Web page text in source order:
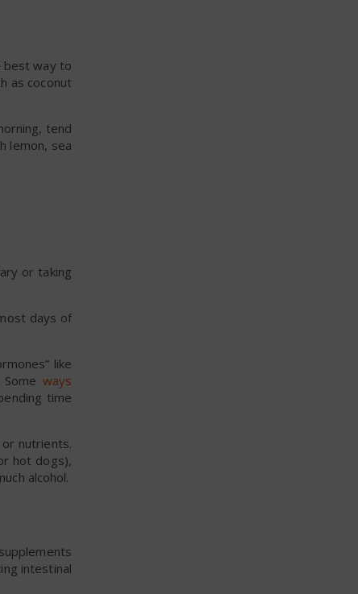
best way to
as coconut
tend
lemon, sea
or taking
days of
like
ways
time
nutrients.
hot dogs),
alcohol.
intestinal